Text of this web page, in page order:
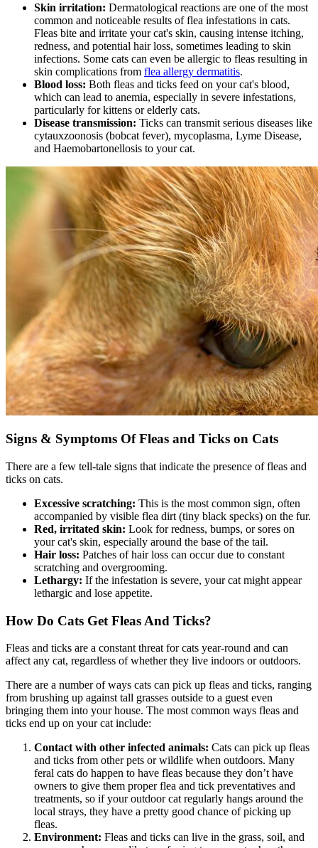
Skin irritation: Dermatological reactions are one of the most
common and noticeable results of flea infestations in cats.
Fleas bite and irritate your cat's skin, causing intense itching,
redness, and potential hair loss, sometimes leading to skin
infections. Some cats can even be allergic to fleas resulting in
skin complications from flea allergy dermatitis.
Blood loss: Both fleas and ticks feed on your cat's blood,
which can lead to anemia, especially in severe infestations,
particularly for kittens or elderly cats.
Disease transmission: Ticks can transmit serious diseases like
cytauxzoonosis (bobcat fever), mycoplasma, Lyme Disease,
and Haemobartonellosis to your cat.
Signs & Symptoms Of Fleas and Ticks on Cats
There are a few tell-tale signs that indicate the presence of fleas and
ticks on cats.
Excessive scratching: This is the most common sign, often
accompanied by visible flea dirt (tiny black specks) on the fur.
Red, irritated skin: Look for redness, bumps, or sores on
your cat's skin, especially around the base of the tail.
Hair loss: Patches of hair loss can occur due to constant
scratching and overgrooming.
Lethargy: If the infestation is severe, your cat might appear
lethargic and lose appetite.
How Do Cats Get Fleas And Ticks?
Fleas and ticks are a constant threat for cats year-round and can
affect any cat, regardless of whether they live indoors or outdoors.
There are a number of ways cats can pick up fleas and ticks, ranging
from brushing up against tall grasses outside to a guest even
bringing them into your house. The most common ways fleas and
ticks end up on your cat include:
Contact with other infected animals: Cats can pick up fleas
and ticks from other pets or wildlife when outdoors. Many
feral cats do happen to have fleas because they don’t have
owners to give them proper flea and tick preventatives and
treatments, so if your outdoor cat regularly hangs around the
local strays, they have a pretty good chance of picking up
fleas.
Environment: Fleas and ticks can live in the grass, soil, and